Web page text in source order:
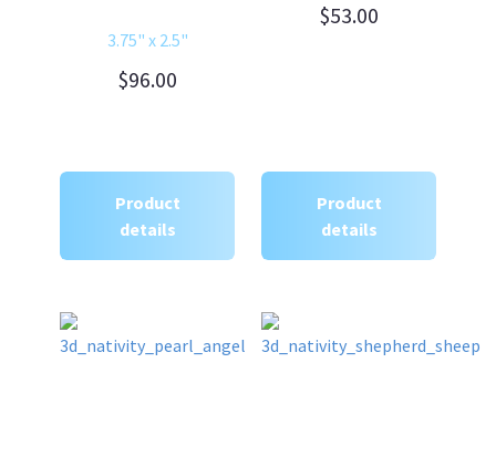
3.75" x 2.5"
$96.00
Product
details
$53.00
Product
details